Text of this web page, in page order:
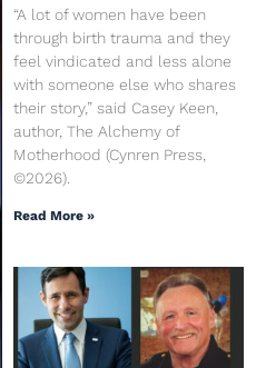
“A lot of women have been
through birth trauma and they
feel vindicated and less alone
with someone else who shares
their story,” said Casey Keen,
author, The Alchemy of
Motherhood (Cynren Press,
©2026).
Read More »